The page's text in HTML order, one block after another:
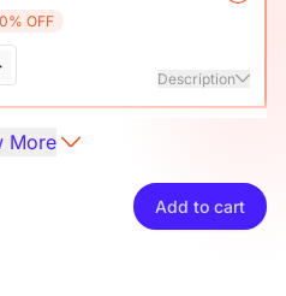
OFF
Description
10 Channels/Dual XLR or
for
on PC/Mac
More
Add to cart